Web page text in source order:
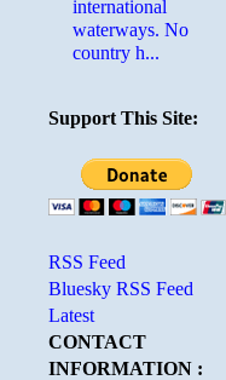
international
waterways. No
country h...
Support This Site:
RSS Feed
Bluesky RSS Feed
Latest
CONTACT
INFORMATION :